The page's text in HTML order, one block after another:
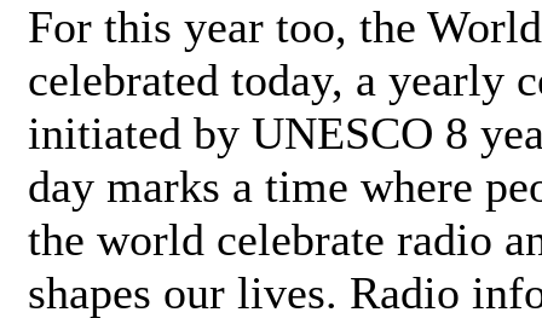
For this year too, the
celebrated today, a yearly
initiated by UNESCO 8
day marks a time where
the world celebrate radio
shapes our lives. Radio